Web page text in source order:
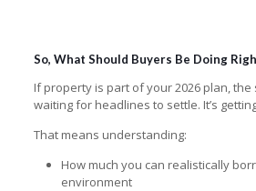
So, What Should Buyers Be Doing
If property is part of your 2026 plan, the
waiting for headlines to settle. It’s
That means understanding:
How much you can realistically
environment